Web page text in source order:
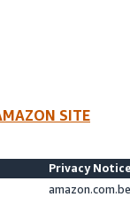
SITE
Privacy